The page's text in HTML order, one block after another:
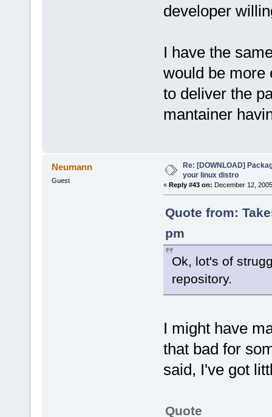
developer
I have the
would be more
to deliver the
mantainer
Neumann
Guest
Re: [DOWNLOAD]
your linux distro
« Reply #43 on: December 12,
Quote from:
pm
Ok, lot's of
repository.
I might have
that bad for
said, I've got
Quote